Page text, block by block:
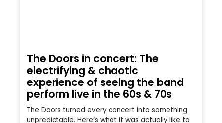
The Doors in concert: The
electrifying & chaotic
experience of seeing the band
perform live in the 60s & 70s
The Doors turned every concert into something
unpredictable. Here’s what it was actually like to